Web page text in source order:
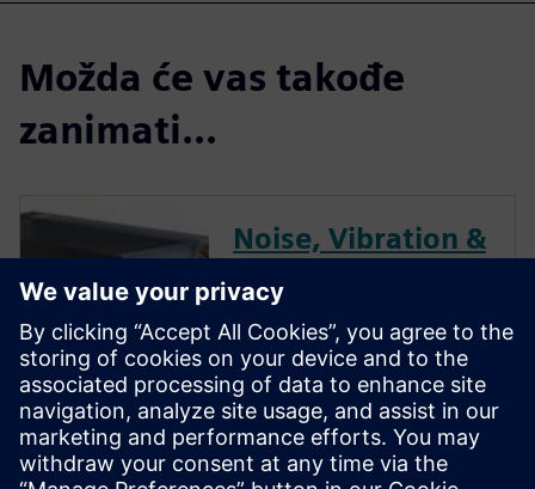
Možda će vas takođe
zanimati...
Noise, Vibration &
Dynamics
Performance
Optimization for
HVAC
HVAC systems are in people’s
homes and are where people